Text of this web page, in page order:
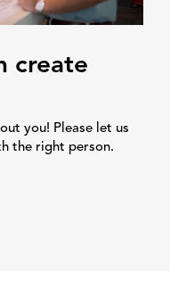
create
you! Please let us
the right person.